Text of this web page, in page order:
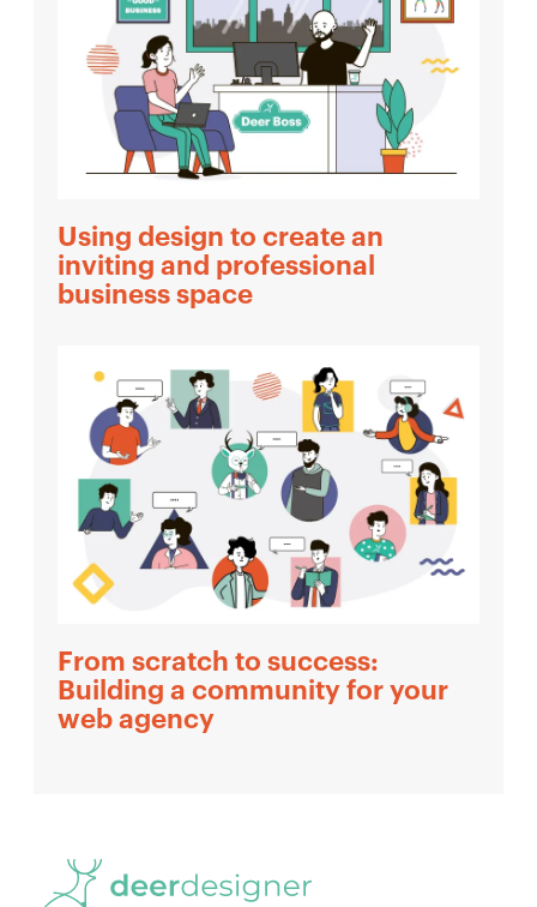
Using design to create an
inviting and professional
business space
From scratch to success:
Building a community for your
web agency